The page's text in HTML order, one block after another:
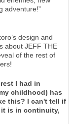
adventure!”
design and
about JEFF THE
of the rest of
I had in
childhood) has
this? I can't tell if
is in continuity,